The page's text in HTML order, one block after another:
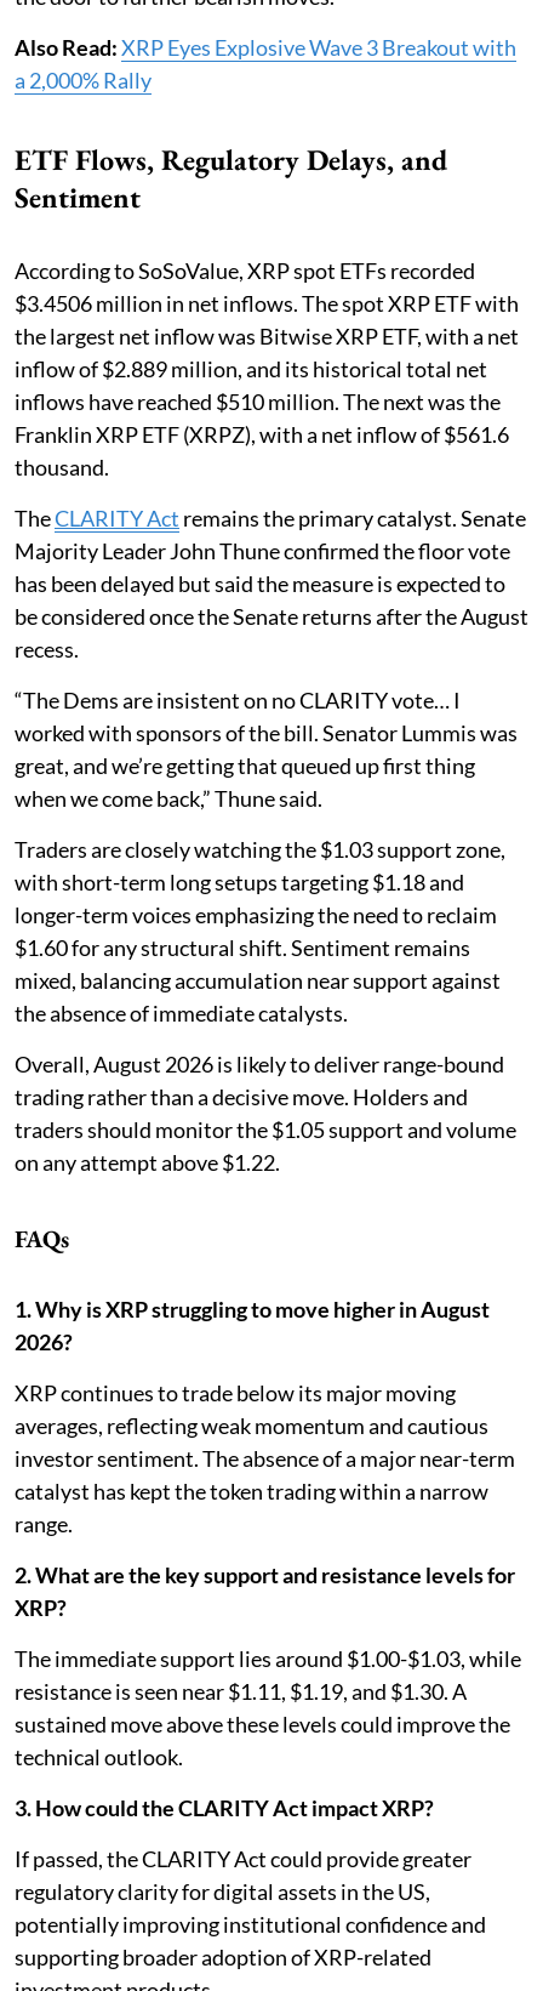
Also Read:XRP Eyes Explosive Wave 3 Breakout with
a 2,000% Rally
ETF Flows, Regulatory Delays, and
Sentiment
According to SoSoValue, XRP spot ETFs recorded
$3.4506 million in net inflows. The spot XRP ETF with
the largest net inflow was Bitwise XRP ETF, with a net
inflow of $2.889 million, and its historical total net
inflows have reached $510 million. The next was the
Franklin XRP ETF (XRPZ), with a net inflow of $561.6
thousand.
TheCLARITY Act remains the primary catalyst. Senate
Majority Leader John Thune confirmed the floor vote
has been delayed but said the measure is expected to
be considered once the Senate returns after the August
recess.
“The Dems are insistent on no CLARITY vote… I
worked with sponsors of the bill. Senator Lummis was
great, and we’re getting that queued up first thing
when we come back,” Thune said.
Traders are closely watching the $1.03 support zone,
with short-term long setups targeting $1.18 and
longer-term voices emphasizing the need to reclaim
$1.60 for any structural shift. Sentiment remains
mixed, balancing accumulation near support against
the absence of immediate catalysts.
Overall, August 2026 is likely to deliver range-bound
trading rather than a decisive move. Holders and
traders should monitor the $1.05 support and volume
on any attempt above $1.22.
FAQs
1. Why is XRP struggling to move higher in August
2026?
XRP continues to trade below its major moving
averages, reflecting weak momentum and cautious
investor sentiment. The absence of a major near-term
catalyst has kept the token trading within a narrow
range.
2. What are the key support and resistance levels for
XRP?
The immediate support lies around $1.00-$1.03, while
resistance is seen near $1.11, $1.19, and $1.30. A
sustained move above these levels could improve the
technical outlook.
3. How could the CLARITY Act impact XRP?
If passed, the CLARITY Act could provide greater
regulatory clarity for digital assets in the US,
potentially improving institutional confidence and
supporting broader adoption of XRP-related